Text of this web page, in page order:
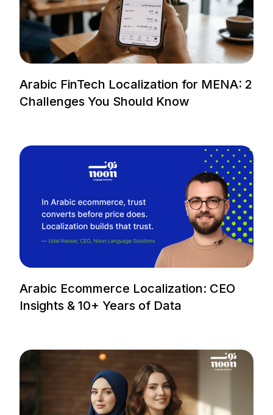
Arabic FinTech Localization for MENA: 2
Challenges You Should Know
Arabic Ecommerce Localization: CEO
Insights & 10+ Years of Data